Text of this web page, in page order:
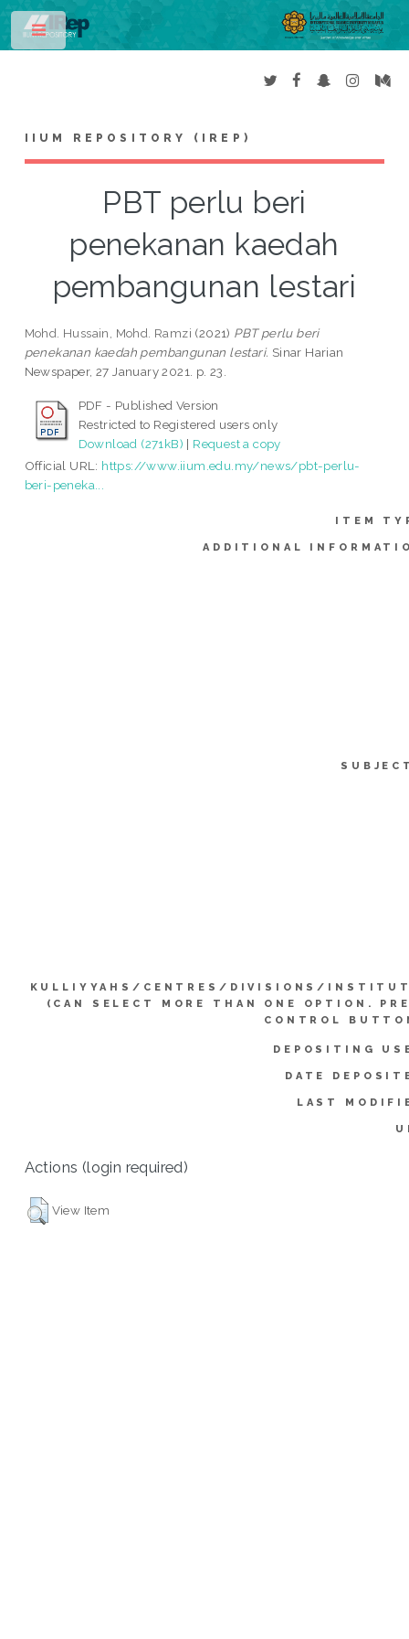
IIUM REPOSITORY (IREP)
PBT perlu beri
penekanan kaedah
pembangunan lestari
Mohd. Hussain, Mohd. Ramzi (2021) PBT perlu beri
penekanan kaedah pembangunan lestari. Sinar Harian
Newspaper, 27 January 2021. p. 23.
PDF - Published Version
Restricted to Registered users only
Download (271kB) | Request a copy
Official URL: https://www.iium.edu.my/news/pbt-perlu-
beri-peneka...
ITEM
ADDITIONAL
KULLIYYAHS/CENTRES/DIVISIONS/
(CAN SELECT MORE THAN ONE OPTION.
CONTROL
DEPOSITING
DATE
LAST
Actions (login required)
View Item
Toggle